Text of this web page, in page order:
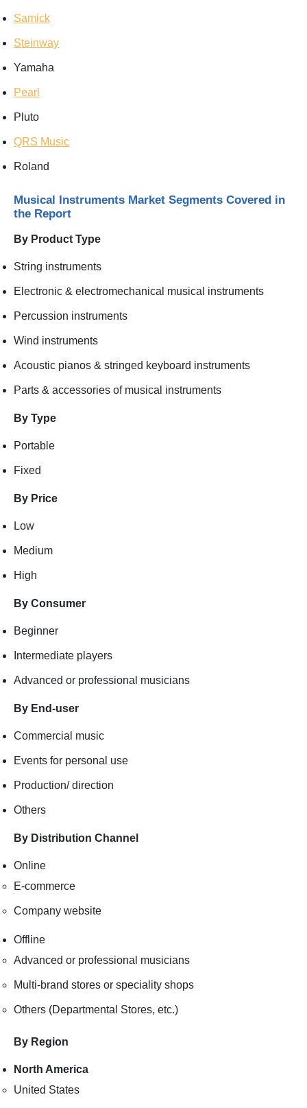
Samick
Steinway
Yamaha
Pearl
Pluto
QRS Music
Roland
Musical Instruments Market Segments Covered in
the Report
By Product Type
String instruments
Electronic & electromechanical musical instruments
Percussion instruments
Wind instruments
Acoustic pianos & stringed keyboard instruments
Parts & accessories of musical instruments
By Type
Portable
Fixed
By Price
Low
Medium
High
By Consumer
Beginner
Intermediate players
Advanced or professional musicians
By End-user
Commercial music
Events for personal use
Production/ direction
Others
By Distribution Channel
Online
E-commerce
Company website
Offline
Advanced or professional musicians
Multi-brand stores or speciality shops
Others (Departmental Stores, etc.)
By Region
North America
United States